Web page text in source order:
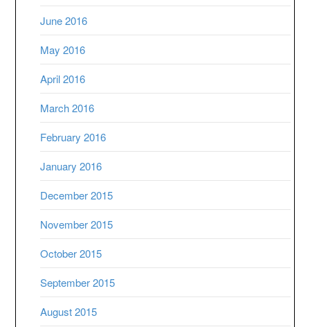
June 2016
May 2016
April 2016
March 2016
February 2016
January 2016
December 2015
November 2015
October 2015
September 2015
August 2015